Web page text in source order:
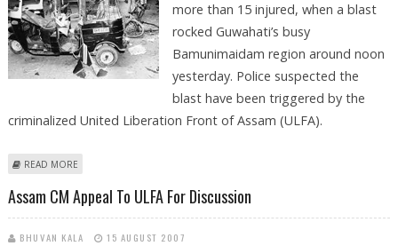
more than 15 injured, when a blast
rocked Guwahati’s busy
Bamunimaidam region around noon
yesterday. Police suspected the
blast have been triggered by the
criminalized United Liberation Front of Assam (ULFA).
READ MORE
Assam CM Appeal To ULFA For Discussion
BHUVAN KALA 15 AUGUST 2007